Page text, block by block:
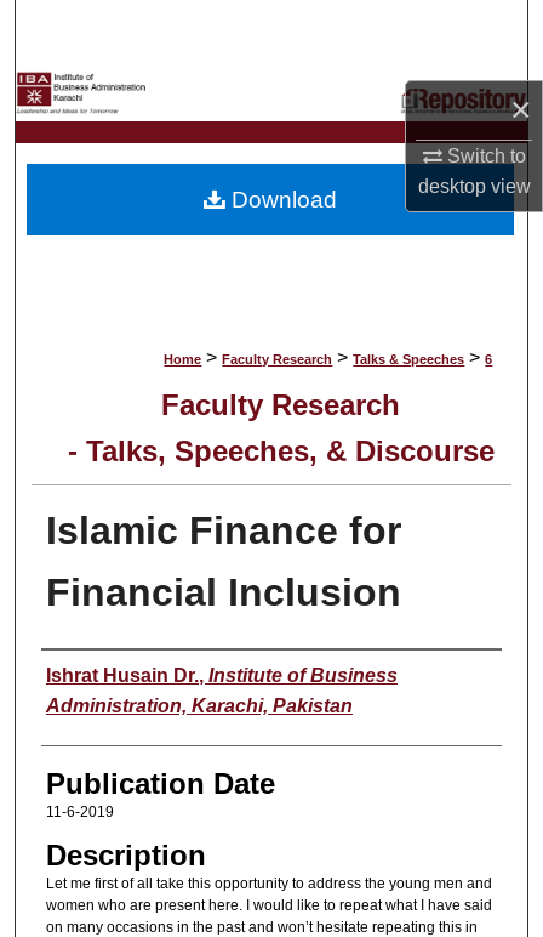
×
Switch to
desktopview
My Account
About
Home > Faculty Research > Talks & Speeches > 6
Faculty Research
- Talks, Speeches, & Discourse
Islamic Finance for
Financial Inclusion
Speaker
Ishrat Husain Dr., Institute of Business
Administration, Karachi, Pakistan
Publication Date
11-6-2019
Description
Let me first of all take this opportunity to address the young men and
women who are present here. I would like to repeat what I have said
on many occasions in the past and won’t hesitate repeating this in
Download